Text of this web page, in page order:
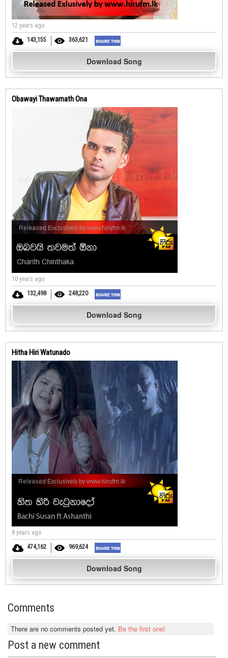
12 years ago
143,155
363,621
Download Song
Obawayi Thawamath Ona
10 years ago
132,498
248,220
Download Song
Hitha Hiri Watunado
8 years ago
474,162
969,624
Download Song
Comments
There are no comments posted yet. Be the first one!
Post a new comment